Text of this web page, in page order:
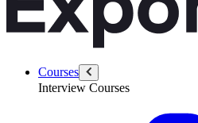
Courses
Interview Courses